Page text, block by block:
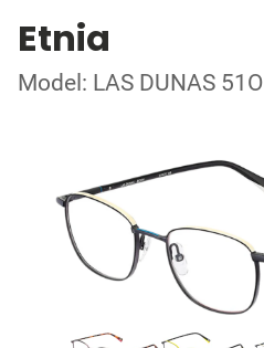
Etnia
Model: LAS DUNAS 51O